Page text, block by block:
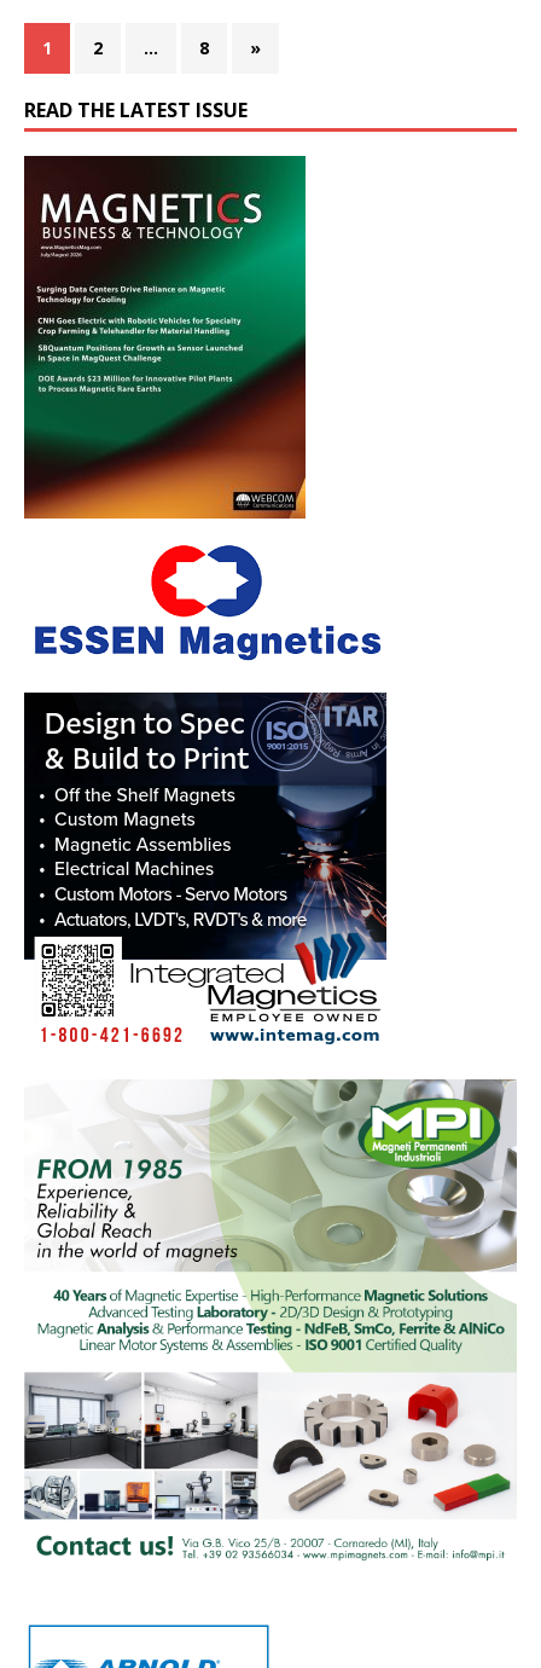
1 2 … 8 »
READ THE LATEST ISSUE